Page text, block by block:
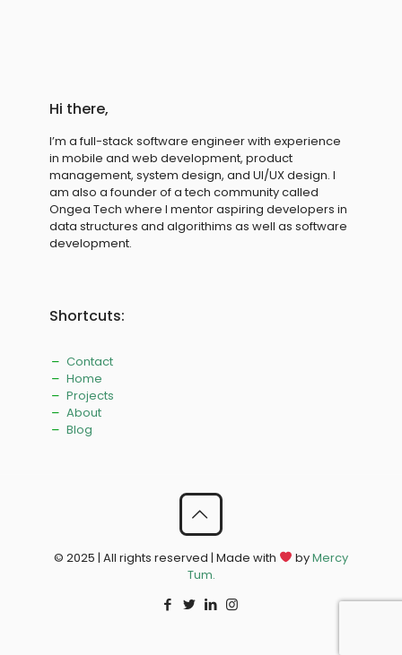
Hi there,
I’m a full-stack software engineer with experience
in mobile and web development, product
management, system design, and UI/UX design. I
am also a founder of a tech community called
Ongea Tech where I mentor aspiring developers in
data structures and algorithims as well as software
development.
Shortcuts:
Contact
Home
Projects
About
Blog
© 2025 | All rights reserved | Made with byMercy
Tum.